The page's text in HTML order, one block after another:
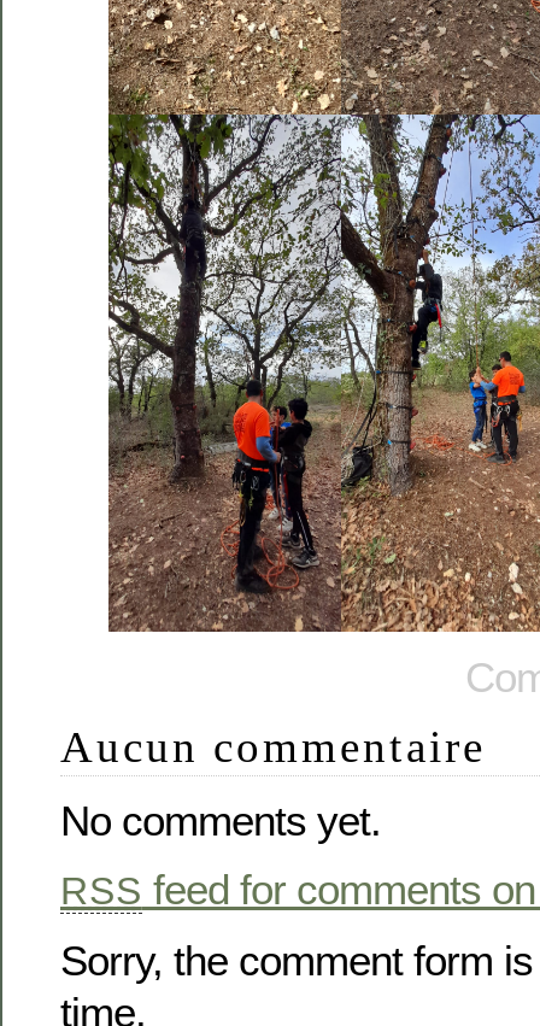
Aucun commentaire
No comments yet.
RSS feed for comments
Sorry, the comment form
time.